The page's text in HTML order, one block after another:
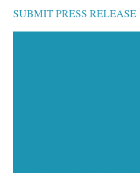
SUBMIT PRESS RELEASE